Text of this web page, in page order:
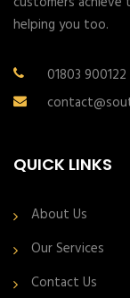
helping you too.
01803 900122
QUICK LINKS
About Us
Our Services
Contact Us